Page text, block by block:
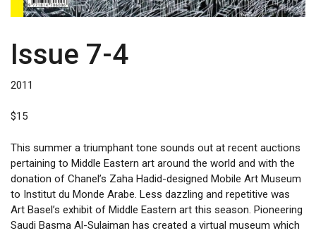
Issue 7-4
2011
$15
This summer a triumphant tone sounds out at recent auctions
pertaining to Middle Eastern art around the world and with the
donation of Chanel’s Zaha Hadid-designed Mobile Art Museum
to Institut du Monde Arabe. Less dazzling and repetitive was
Art Basel’s exhibit of Middle Eastern art this season. Pioneering
Saudi Basma Al-Sulaiman has created a virtual museum which